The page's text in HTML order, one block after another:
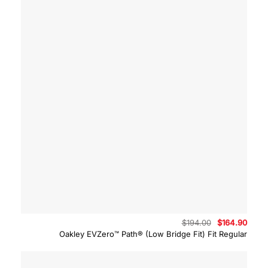
Oakley EVZero™ Path® (Low Bridge Fit) Fit Regular
$194.00
Original
price
was:
$164.90
price